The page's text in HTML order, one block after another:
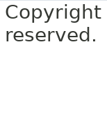
reserved.